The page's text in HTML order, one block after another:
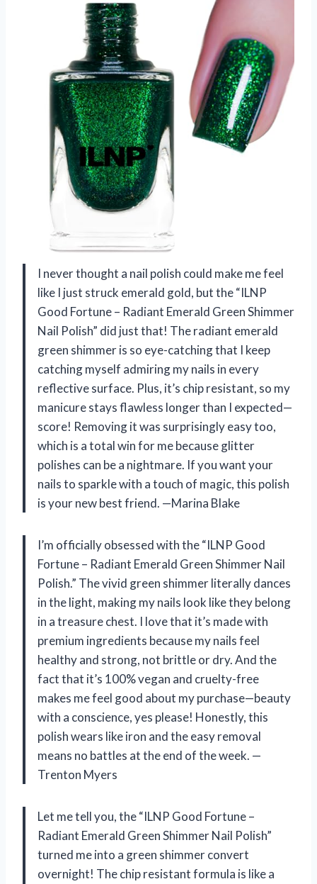
I never thought a nail polish could make me feel
like I just struck emerald gold, but the “ILNP
Good Fortune – Radiant Emerald Green Shimmer
Nail Polish” did just that! The radiant emerald
green shimmer is so eye-catching that I keep
catching myself admiring my nails in every
reflective surface. Plus, it’s chip resistant, so my
manicure stays flawless longer than I expected—
score! Removing it was surprisingly easy too,
which is a total win for me because glitter
polishes can be a nightmare. If you want your
nails to sparkle with a touch of magic, this polish
is your new best friend. —Marina Blake
I’m officially obsessed with the “ILNP Good
Fortune – Radiant Emerald Green Shimmer Nail
Polish.” The vivid green shimmer literally dances
in the light, making my nails look like they belong
in a treasure chest. I love that it’s made with
premium ingredients because my nails feel
healthy and strong, not brittle or dry. And the
fact that it’s 100% vegan and cruelty-free
makes me feel good about my purchase—beauty
with a conscience, yes please! Honestly, this
polish wears like iron and the easy removal
means no battles at the end of the week. —
Trenton Myers
Let me tell you, the “ILNP Good Fortune –
Radiant Emerald Green Shimmer Nail Polish”
turned me into a green shimmer convert
overnight! The chip resistant formula is like a